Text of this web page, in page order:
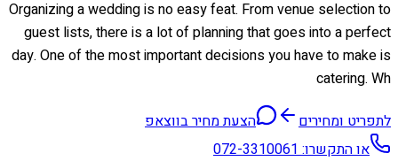
Organizing a wedding is no easy feat. From venue selection to
guest lists, there is a lot of planning that goes into a perfect
day. One of the most important decisions you have to make is
catering. Wh
לתפריט ומחירים
הצעת מחיר בווצאפ
או התקשרו:072-3310061